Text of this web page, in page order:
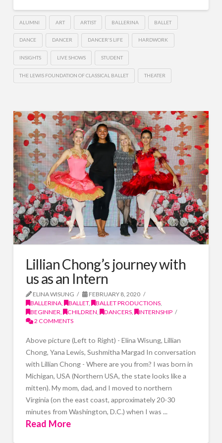
ALUMNI ART ARTIST BALLERINA BALLET
DANCE DANCER DANCER'S LIFE HARDWORK
INSIGHTS LIVE SHOWS STUDENT
THE LEWIS FOUNDATION OF CLASSICAL BALLET THEATER
Lillian Chong’s journey with
us as an Intern
ELINA WISUNG
FEBRUARY 8, 2020
BALLERINA, BALLET, BALLET PRODUCTIONS,
BEGINNER, CHILDREN, DANCERS,
INTERNSHIP
2 COMMENTS
Above picture (Left to Right) - Elina Wisung, Lillian
Chong, Yana Lewis, Sushmitha Margad In conversation
with Lillian Chong - Where are you from? I was born in
Michigan, USA (Northern USA, the state looks like a
mitten). My mom, dad, and I moved to northern
Virginia (on the east coast, approximately 20-30
minutes from Washington, D.C.) when I was ...
Read More